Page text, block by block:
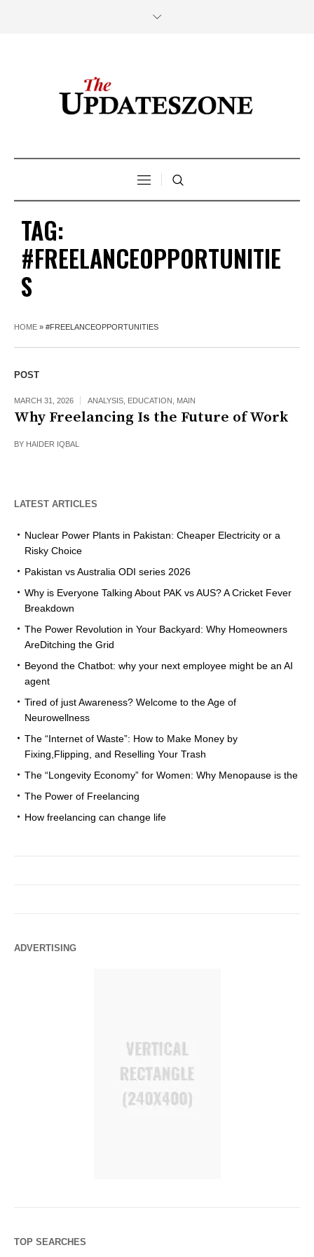
TAG:
#FREELANCEOPPORTUNITIE
S
HOME » #FREELANCEOPPORTUNITIES
POST
MARCH 31, 2026 ANALYSIS EDUCATION MAIN
Why Freelancing Is the Future of Work
BY HAIDER IQBAL
LATEST ARTICLES
Nuclear Power Plants in Pakistan: Cheaper Electricity or a
Risky Choice
Pakistan vs Australia ODI series 2026
Why is Everyone Talking About PAK vs AUS? A Cricket Fever
Breakdown
The Power Revolution in Your Backyard: Why Homeowners
AreDitching the Grid
Beyond the Chatbot: why your next employee might be an AI
agent
Tired of just Awareness? Welcome to the Age of
Neurowellness
The “Internet of Waste”: How to Make Money by
Fixing,Flipping, and Reselling Your Trash
The “Longevity Economy” for Women: Why Menopause is the
The Power of Freelancing
How freelancing can change life
ADVERTISING
TOP SEARCHES